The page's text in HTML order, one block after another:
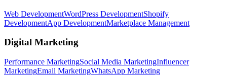
Web DevelopmentWordPress DevelopmentShopify
DevelopmentApp DevelopmentMarketplace Management
Digital Marketing
Performance MarketingSocial Media MarketingInfluencer
MarketingEmail MarketingWhatsApp Marketing